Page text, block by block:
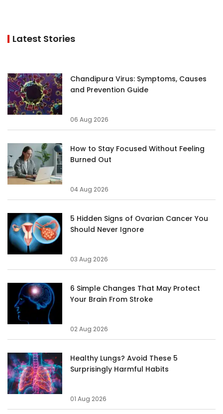
Latest Stories
Chandipura Virus: Symptoms, Causes
and Prevention Guide
06 Aug 2026
How to Stay Focused Without Feeling
Burned Out
04 Aug 2026
5 Hidden Signs of Ovarian Cancer You
Should Never Ignore
03 Aug 2026
6 Simple Changes That May Protect
Your Brain From Stroke
02 Aug 2026
Healthy Lungs? Avoid These 5
Surprisingly Harmful Habits
01 Aug 2026